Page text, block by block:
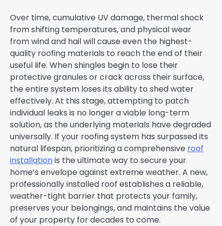
Over time, cumulative UV damage, thermal shock
from shifting temperatures, and physical wear
from wind and hail will cause even the highest-
quality roofing materials to reach the end of their
useful life. When shingles begin to lose their
protective granules or crack across their surface,
the entire system loses its ability to shed water
effectively. At this stage, attempting to patch
individual leaks is no longer a viable long-term
solution, as the underlying materials have degraded
universally. If your roofing system has surpassed its
natural lifespan, prioritizing a comprehensive roof
installationis the ultimate way to secure your
home’s envelope against extreme weather. A new,
professionally installed roof establishes a reliable,
weather-tight barrier that protects your family,
preserves your belongings, and maintains the value
of your property for decades to come.